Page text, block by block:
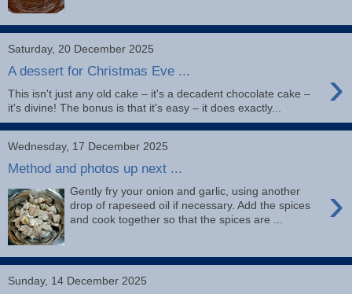
Saturday, 20 December 2025
A dessert for Christmas Eve ... ›
This isn't just any old cake – it's a decadent chocolate cake –
it's divine! The bonus is that it's easy – it does exactly...
Wednesday, 17 December 2025
Method and photos up next ...
›
Gently fry your onion and garlic, using another
drop of rapeseed oil if necessary. Add the spices
and cook together so that the spices are ...
Sunday, 14 December 2025